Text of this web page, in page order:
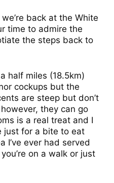
back at the White
time to admire the
the steps back to
half miles (18.5km)
cockups but the
are steep but don’t
they can go
is a real treat and I
just for a bite to eat
I’ve ever had served
on a walk or just